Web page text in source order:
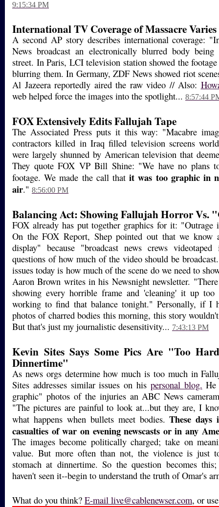
9:15:34 PM
International TV Coverage of Massacre Varies
A second AP story describes international coverage:
News broadcast an electronically blurred body being
street. In Paris, LCI television station showed the
blurring them. In Germany, ZDF News showed riot
Al Jazeera reportedly aired the raw video // Also:
web helped force the images into the spotlight... 8:57:44
FOX Extensively Edits Fallujah Tape
The Associated Press puts it this way: "Macabre
contractors killed in Iraq filled television screens
were largely shunned by American television that
They quote FOX VP Bill Shine: "We have no plans
footage. We made the call thatit was too graphic in
air." 8:56:00 PM
Balancing Act: Showing Fallujah Horror Vs.
FOX already has put together graphics for it: "Outrage
On the FOX Report, Shep pointed out that we know
display" because "broadcast news crews
questions of how much of the video should be
issues today is how much of the scene do we need to
Aaron Brown writes in his Newsnight newsletter.
showing every horrible frame and 'cleaning' it up
working to find that balance tonight." Personally, if I
photos of charred bodies this morning, this story
But that's just my journalistic desensitivity... 7:43:13 PM
Kevin Sites Says Some Pics Are "Too
Dinnertime"
As news orgs determine how much is too much in
Sites addresses similar issues on his personal blog. He
graphic" photos of the injuries an ABC News
"The pictures are painful to look at...but they are, I
what happens when bullets meet bodies.These
casualties of war on evening newscasts or in any
The images become politically charged; take on
value. But more often than not, the violence is just
stomach at dinnertime. So the question becomes
haven't seen it--begin to understand the truth of Omar's
What do you think? E-mail live@cablenewser.com, or